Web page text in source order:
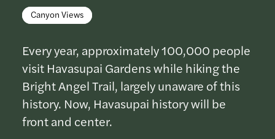
Canyon Views
Every year, approximately 100,000 people
visit Havasupai Gardens while hiking the
Bright Angel Trail, largely unaware of this
history. Now, Havasupai history will be
front and center.